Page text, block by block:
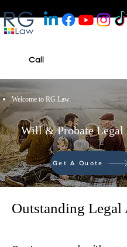
Call
Welcome to RG Law
Will & Probate Legal
Get A Quote
Outstanding Legal